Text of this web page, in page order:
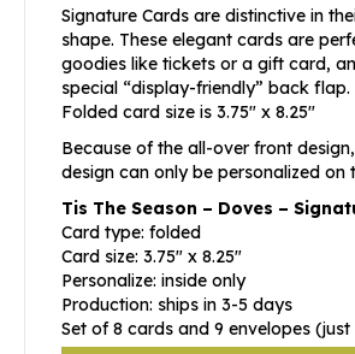
Signature Cards are distinctive in
shape. These elegant cards are
goodies like tickets or a gift card,
special “display-friendly” back flap.
Folded card size is 3.75″ x 8.25″
Because of the all-over front
design can only be personalized on
Tis The Season – Doves –
Card type: folded
Card size: 3.75″ x 8.25″
Personalize: inside only
Production: ships in 3-5 days
Set of 8 cards and 9 envelopes